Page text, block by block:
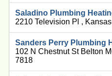
Saladino Plumbing
2210 Television Pl ,
Sanders Perry Plumbing
102 N Chestnut St Belton
7818